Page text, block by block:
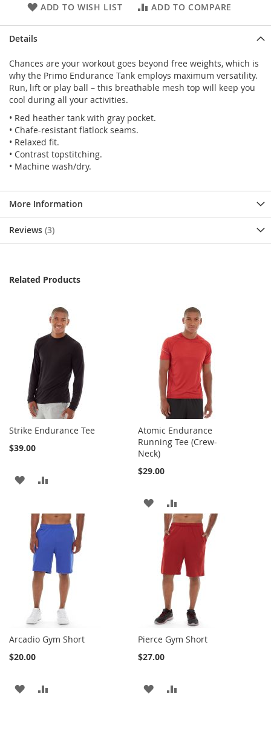
ADD TO WISH LIST ADD TO COMPARE
Details
Chances are your workout goes beyond free weights, which is
why the Primo Endurance Tank employs maximum versatility.
Run, lift or play ball – this breathable mesh top will keep you
cool during all your activities.
• Red heather tank with gray pocket.
• Chafe-resistant flatlock seams.
• Relaxed fit.
• Contrast topstitching.
• Machine wash/dry.
More Information
Reviews 3
Related Products
Strike Endurance Tee
$39.00
ADD
WISH
LIST
COMPARE
Atomic Endurance
Running Tee (Crew-
Neck)
$29.00
ADD
TO
WISH
LIST
TO
COMPARE
Arcadio Gym Short
$20.00
ADD
Pierce Gym Short
$27.00
ADD